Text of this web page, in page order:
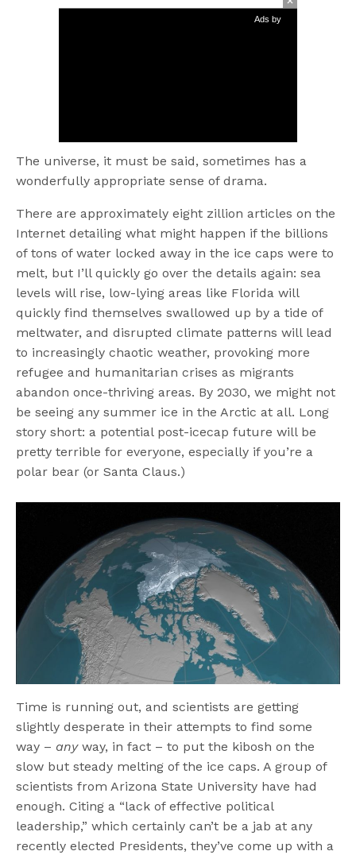
Ads by
The universe, it must be said, sometimes has a
wonderfully appropriate sense of drama.
There are approximately eight zillion articles on the
Internet detailing what might happen if the billions
of tons of water locked away in the ice caps were to
melt, but I’ll quickly go over the details again: sea
levels will rise, low-lying areas like Florida will
quickly find themselves swallowed up by a tide of
meltwater, and disrupted climate patterns will lead
to increasingly chaotic weather, provoking more
refugee and humanitarian crises as migrants
abandon once-thriving areas. By 2030, we might not
be seeing any summer ice in the Arctic at all. Long
story short: a potential post-icecap future will be
pretty terrible for everyone, especially if you’re a
polar bear (or Santa Claus.)
Time is running out, and scientists are getting
slightly desperate in their attempts to find some
way – anyway, in fact – to put the kibosh on the
slow but steady melting of the ice caps. A group of
scientists from Arizona State University have had
enough. Citing a “lack of effective political
leadership,” which certainly can’t be a jab at any
recently elected Presidents, they’ve come up with a